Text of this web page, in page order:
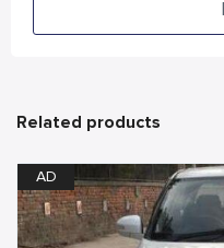
Related products
AD